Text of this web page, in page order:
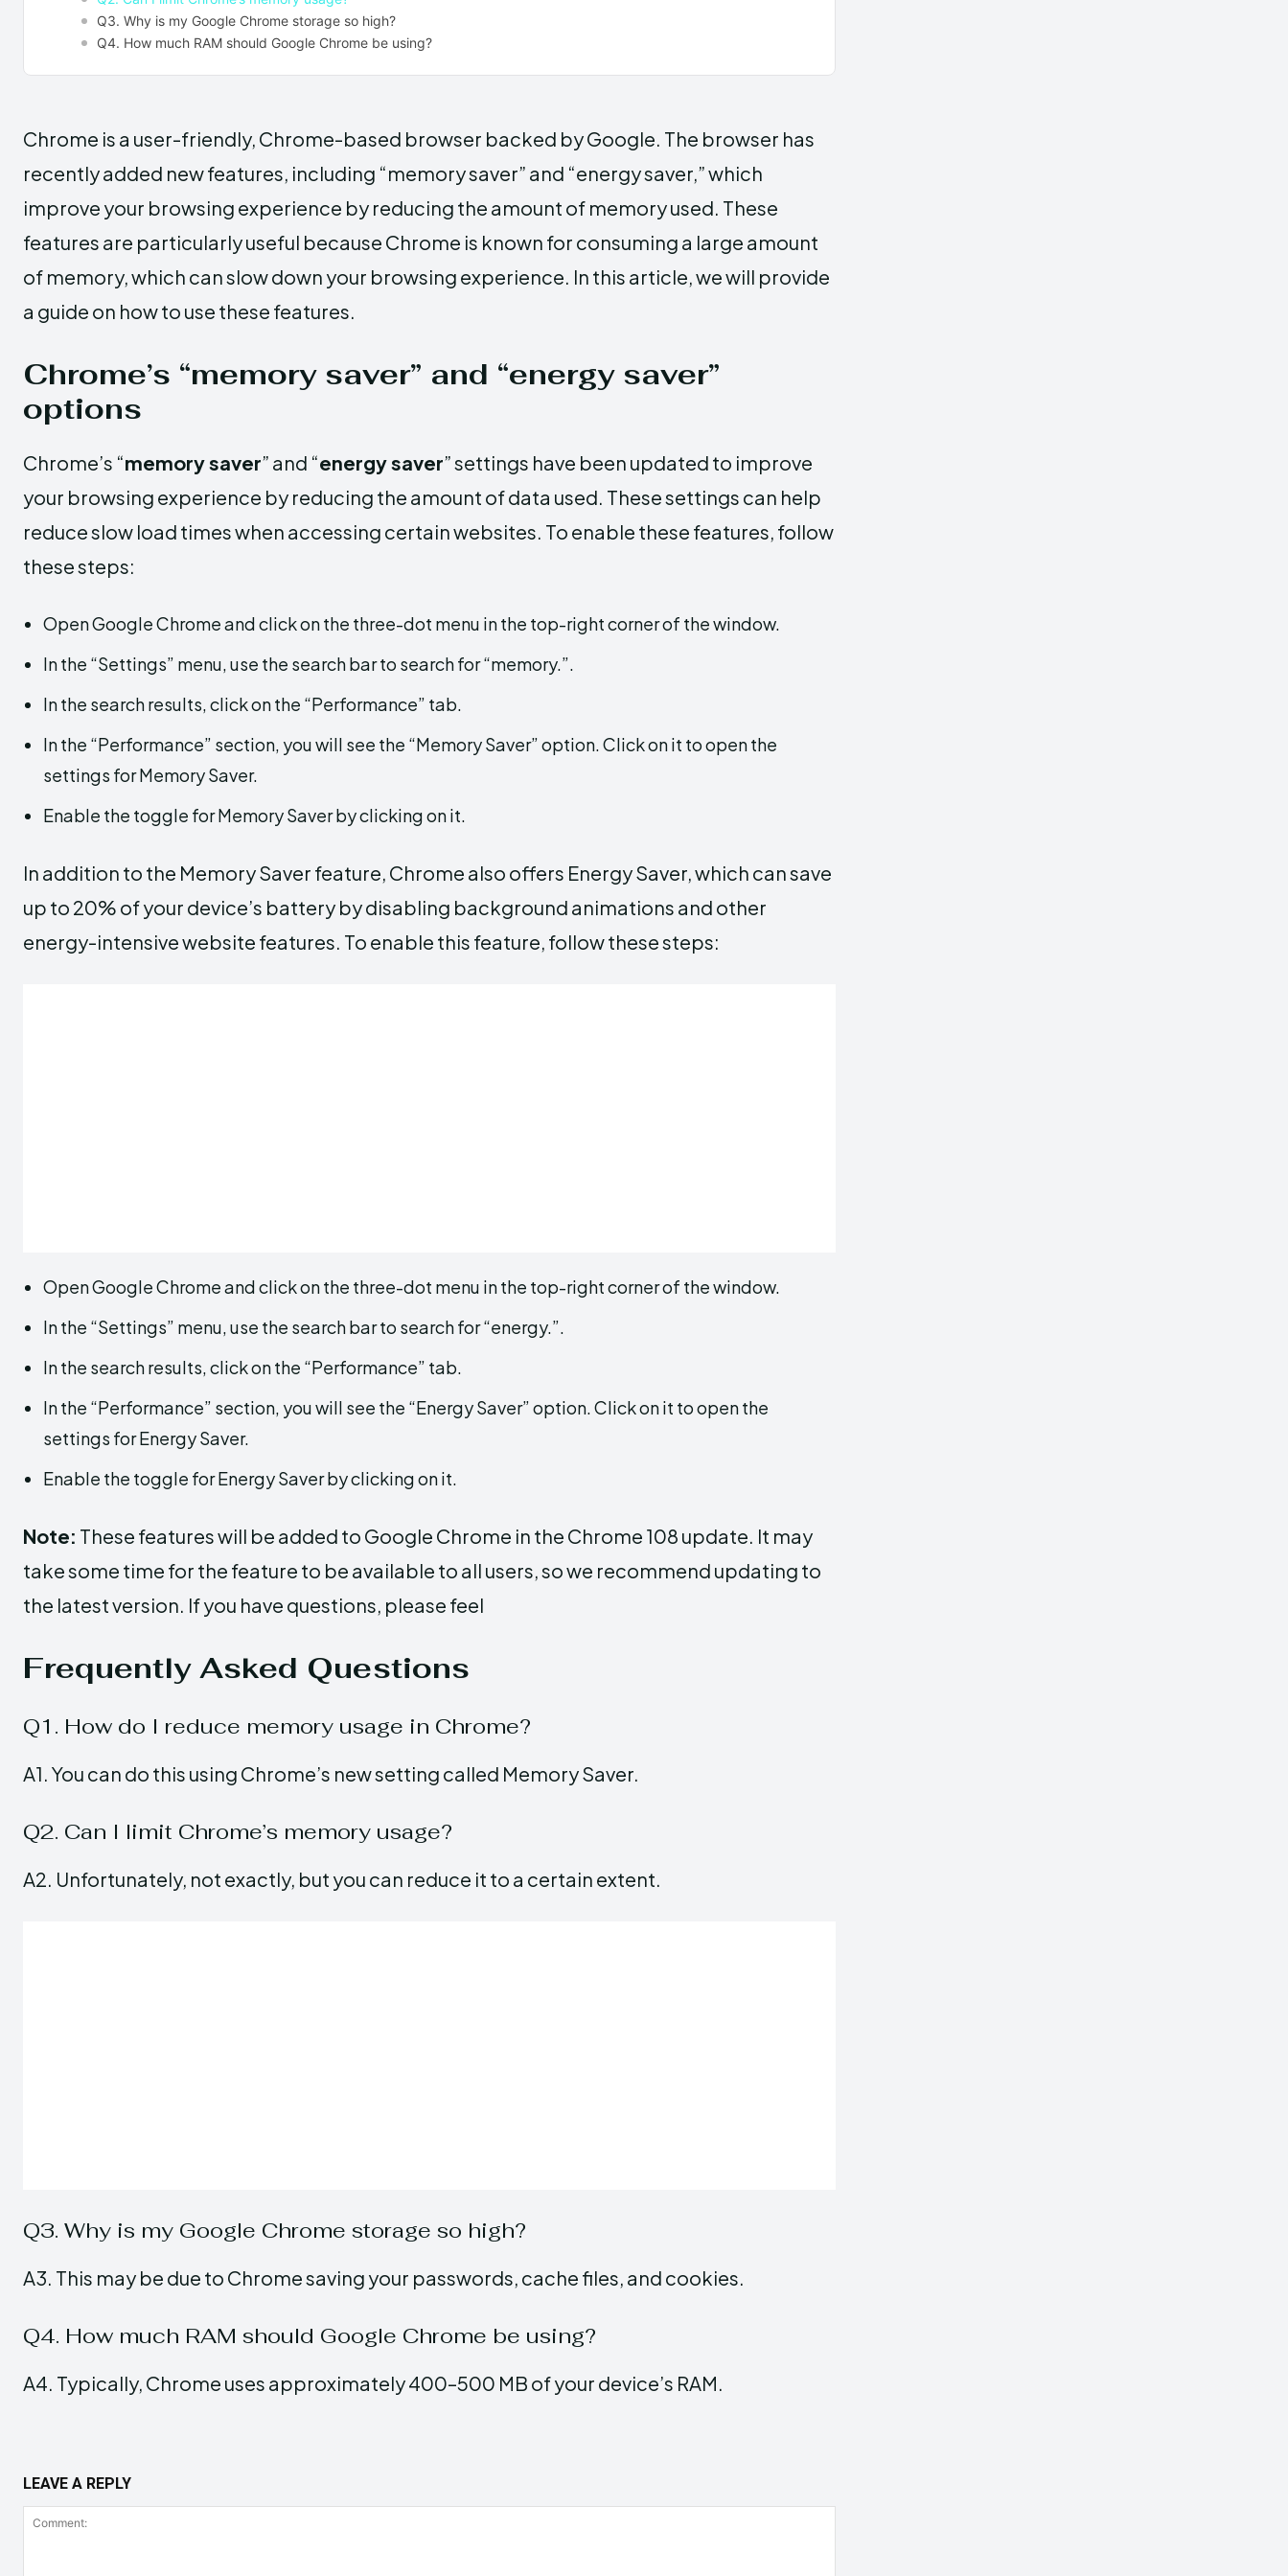
Q3. Why is my Google Chrome storage so high?
Q4. How much RAM should Google Chrome be using?
Chrome is a user-friendly, Chrome-based browser backed by Google. The browser has
recently added new features, including “memory saver” and “energy saver,” which
improve your browsing experience by reducing the amount of memory used. These
features are particularly useful because Chrome is known for consuming a large amount
of memory, which can slow down your browsing experience. In this article, we will provide
a guide on how to use these features.
Chrome’s “memory saver” and “energy saver”
options
Chrome’s “memory saver” and “energy saver” settings have been updated to improve
your browsing experience by reducing the amount of data used. These settings can help
reduce slow load times when accessing certain websites. To enable these features, follow
these steps:
Open Google Chrome and click on the three-dot menu in the top-right corner of the window.
In the “Settings” menu, use the search bar to search for “memory.”.
In the search results, click on the “Performance” tab.
In the “Performance” section, you will see the “Memory Saver” option. Click on it to open the
settings for Memory Saver.
Enable the toggle for Memory Saver by clicking on it.
In addition to the Memory Saver feature, Chrome also offers Energy Saver, which can save
up to 20% of your device’s battery by disabling background animations and other
energy-intensive website features. To enable this feature, follow these steps:
Open Google Chrome and click on the three-dot menu in the top-right corner of the window.
In the “Settings” menu, use the search bar to search for “energy.”.
In the search results, click on the “Performance” tab.
In the “Performance” section, you will see the “Energy Saver” option. Click on it to open the
settings for Energy Saver.
Enable the toggle for Energy Saver by clicking on it.
Note: These features will be added to Google Chrome in the Chrome 108 update. It may
take some time for the feature to be available to all users, so we recommend updating to
the latest version. If you have questions, please feel
Frequently Asked Questions
Q1. How do I reduce memory usage in Chrome?
A1. You can do this using Chrome’s new setting called Memory Saver.
Q2. Can I limit Chrome’s memory usage?
A2. Unfortunately, not exactly, but you can reduce it to a certain extent.
Q3. Why is my Google Chrome storage so high?
A3. This may be due to Chrome saving your passwords, cache files, and cookies.
Q4. How much RAM should Google Chrome be using?
A4. Typically, Chrome uses approximately 400–500 MB of your device’s RAM.
LEAVE A REPLY